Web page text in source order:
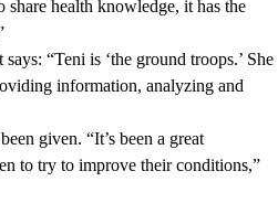
health knowledge, it has the
“Teni is ‘the ground troops.’ She
information, analyzing and
given. “It’s been a great
to try to improve their conditions,”